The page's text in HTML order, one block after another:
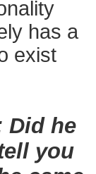
has a
exist
Did he
you